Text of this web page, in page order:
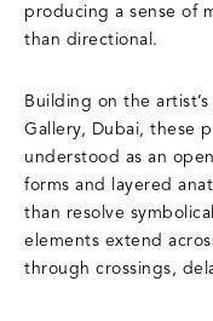
producing a sense of
than directional.
Building on the
Gallery, Dubai, these
understood as an
forms and layered
than resolve
elements extend
through crossings,